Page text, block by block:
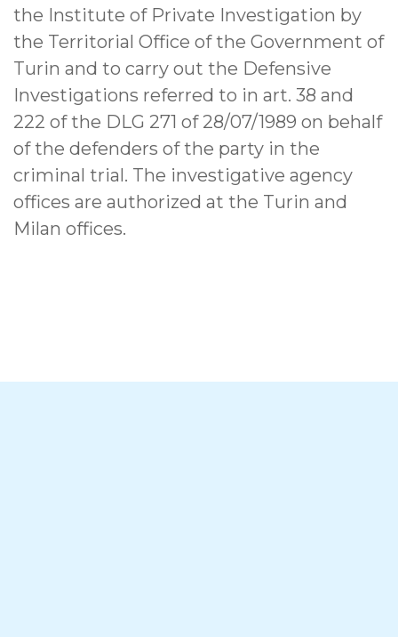
the Institute of Private Investigation by
the Territorial Office of the Government of
Turin and to carry out the Defensive
Investigations referred to in art. 38 and
222 of the DLG 271 of 28/07/1989 on behalf
of the defenders of the party in the
criminal trial. The investigative agency
offices are authorized at the Turin and
Milan offices.